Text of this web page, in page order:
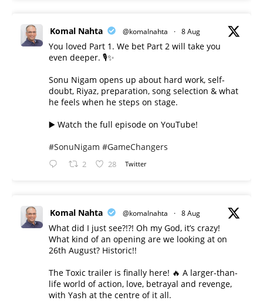
Komal Nahta @komalnahta · 8 Aug
You loved Part 1. We bet Part 2 will take you
even deeper. 🎙️✨
Sonu Nigam opens up about hard work, self-
doubt, Riyaz, preparation, song selection & what
he feels when he steps on stage.
▶️ Watch the full episode on YouTube!
#SonuNigam #GameChangers
2 28 Twitter
Komal Nahta @komalnahta · 8 Aug
What did I just see?!?! Oh my God, it’s crazy!
What kind of an opening are we looking at on
26th August? Historic!!
The Toxic trailer is finally here! 🔥 A larger-than-
life world of action, love, betrayal and revenge,
with Yash at the centre of it all.